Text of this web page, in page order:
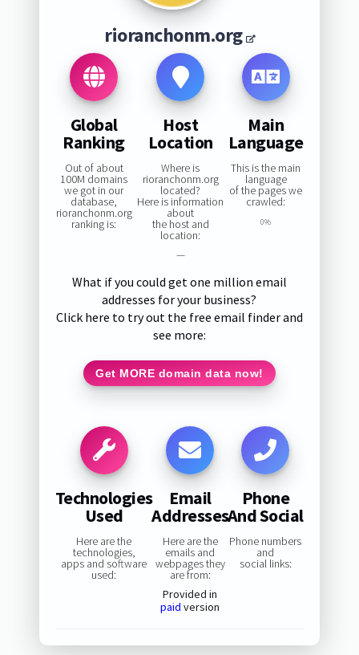
rioranchonm.org
Global
Ranking
Out of about
100M domains
we got in our
database,
rioranchonm.org
ranking is:
Host
Location
Where is
rioranchonm.org
located?
Here is information
about
the host and
location:
—
Main
Language
This is the main
language
of the pages we
crawled:
0%
What if you could get one million email
addresses for your business?
Click here to try out the free email finder and
see more:
Get MORE domain data now!
Technologies
Used
Here are the
technologies,
apps and software
used:
Email
Addresses
Here are the
emails and
webpages they
are from:
Provided in
paid version
Phone
And Social
Phone numbers
and
social links: